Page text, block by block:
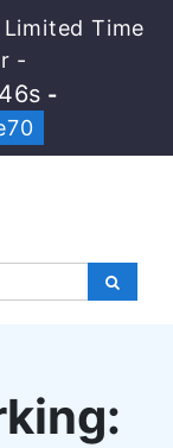
Time
-
-